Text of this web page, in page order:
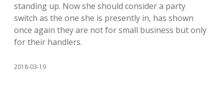
standing up. Now she should consider a party
switch as the one she is presently in, has shown
once again they are not for small business but only
for their handlers.
2018-03-19